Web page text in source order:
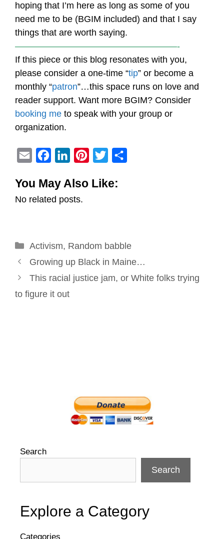
hoping that I’m here as long as some of you
need me to be (BGIM included) and that I say
things that are worth saying.
——————————————————-
If this piece or this blog resonates with you,
please consider a one-time “tip” or become a
monthly “patron”…this space runs on love and
reader support. Want more BGIM? Consider
booking me to speak with your group or
organization.
a
i
c
e
o
k
n
k
I
n
e
s
t
i
r
You May Also Like:
No related posts.
Categories
Activism, Random babble
Post
navigation
Growing up Black in Maine…
This racial justice jam, or White folks trying
to figure it out
Search
Search
Explore a Category
Categories